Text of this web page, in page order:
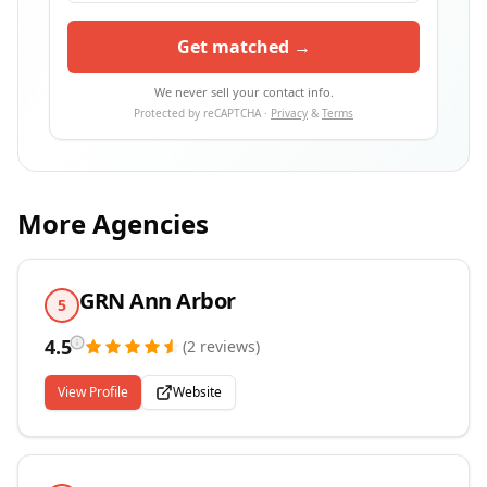
Get matched →
We never sell your contact info.
Protected by reCAPTCHA · Privacy & Terms
More Agencies
5 GRN Ann Arbor
4.5 (2 reviews)
View Profile Website